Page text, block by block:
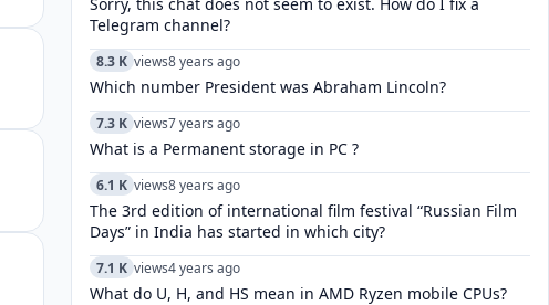
Telegram channel?
8.3 K views8 years ago
Which number President was Abraham Lincoln?
7.3 K views7 years ago
What is a Permanent storage in PC ?
6.1 K views8 years ago
The 3rd edition of international film festival “Russian Film
Days” in India has started in which city?
7.1 K views4 years ago
What do U, H, and HS mean in AMD Ryzen mobile CPUs?